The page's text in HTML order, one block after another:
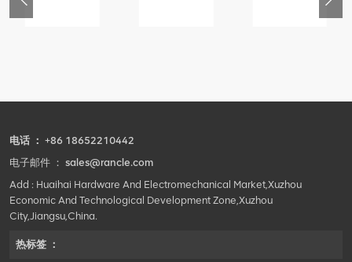
800553504
lubricating
电话 ： +86 18652210442
电子邮件 ： sales@rancle.com
Add : Huaihai Hardware And Electromechanical Market,Xuzhou
Economic And Technological Development Zone,Xuzhou
City,Jiangsu,China.
热标签 ：